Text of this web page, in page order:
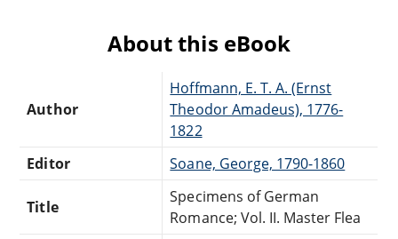
About this eBook
Author
Hoffmann, E. T. A. (Ernst
Theodor Amadeus), 1776-
1822
Editor
Soane, George, 1790-1860
Title
Specimens of German
Romance; Vol. II. Master Flea